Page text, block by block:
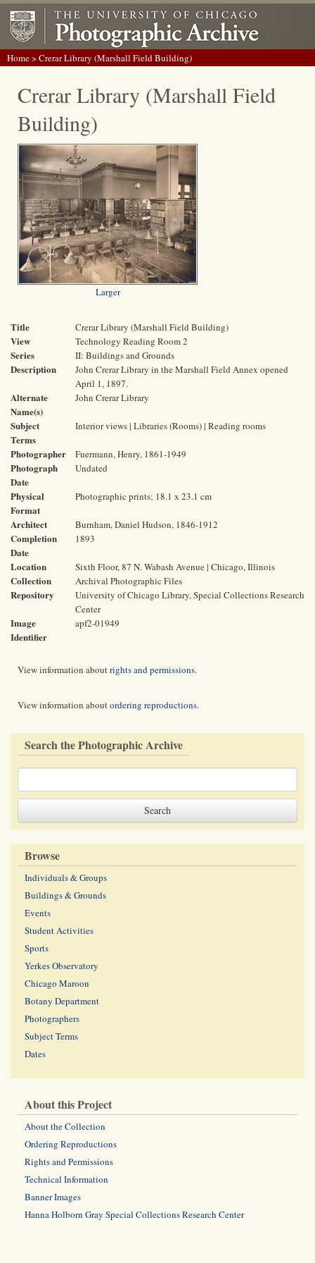
Home> Crerar Library (Marshall Field Building)
Crerar Library (Marshall Field
Building)
Larger
Title Crerar Library (Marshall Field Building)
View Technology Reading Room 2
Series II: Buildings and Grounds
Description
John Crerar Library in the Marshall Field Annex opened
April 1, 1897.
Alternate
Name(s)
John Crerar Library
Subject
Terms
Interior views | Libraries (Rooms) | Reading rooms
Photographer Fuermann, Henry, 1861-1949
Photograph
Date
Undated
Physical
Format
Photographic prints; 18.1 x 23.1 cm
Architect Burnham, Daniel Hudson, 1846-1912
Completion
Date
1893
Location Sixth Floor, 87 N. Wabash Avenue | Chicago, Illinois
Collection Archival Photographic Files
Repository
University of Chicago Library, Special Collections Research
Center
Image
Identifier
apf2-01949
View information aboutrights and permissions.
View information aboutordering reproductions.
Search the Photographic Archive
Browse
Individuals & Groups
Buildings & Grounds
Events
Student Activities
Sports
Yerkes Observatory
Chicago Maroon
Botany Department
Photographers
Subject Terms
Dates
About this Project
About the Collection
Ordering Reproductions
Rights and Permissions
Technical Information
Banner Images
Hanna Holborn Gray Special Collections Research Center